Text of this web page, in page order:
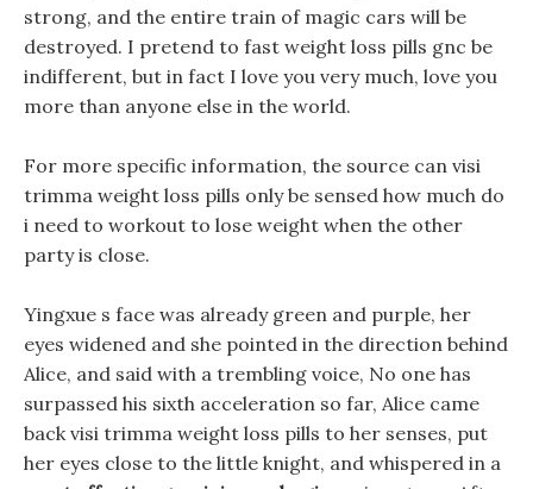
strong, and the entire train of magic cars will be
destroyed. I pretend to fast weight loss pills gnc be
indifferent, but in fact I love you very much, love you
more than anyone else in the world.
For more specific information, the source can visi
trimma weight loss pills only be sensed how much do
i need to workout to lose weight when the other
party is close.
Yingxue s face was already green and purple, her
eyes widened and she pointed in the direction behind
Alice, and said with a trembling voice, No one has
surpassed his sixth acceleration so far, Alice came
back visi trimma weight loss pills to her senses, put
her eyes close to the little knight, and whispered in a